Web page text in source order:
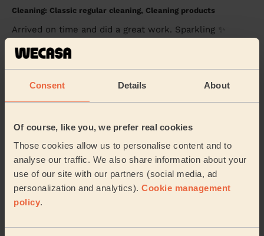
Consent Details About
Of course, like you, we prefer real cookies
Those cookies allow us to personalise content and to
analyse our traffic. We also share information about your
use of our site with our partners (social media, ad
personalization and analytics). Cookie management
policy.
Cleaning: Classic regular cleaning, Cleaning products
Arrived on time and did a great work. Sparkling ✨
Deshee (Birmingham)
5/5
4 days ago
despite the whole family being home! You worked so
hard and everyone’s perfect. Thank you.
Martin (Birmingham)